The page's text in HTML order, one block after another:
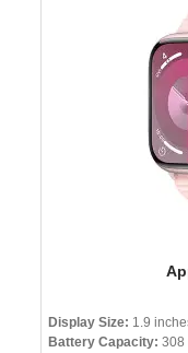
Display Size: 1.9
Battery Capacity: 308